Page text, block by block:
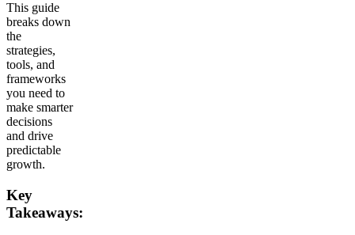
This guide
breaks down
the
strategies,
tools, and
frameworks
you need to
make smarter
decisions
and drive
predictable
growth.
Key
Takeaways: